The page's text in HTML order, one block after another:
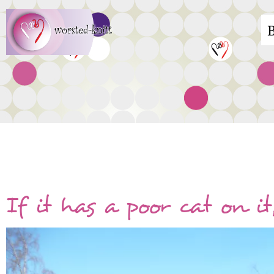
Skip
to
main
content
If it has a poor cat on